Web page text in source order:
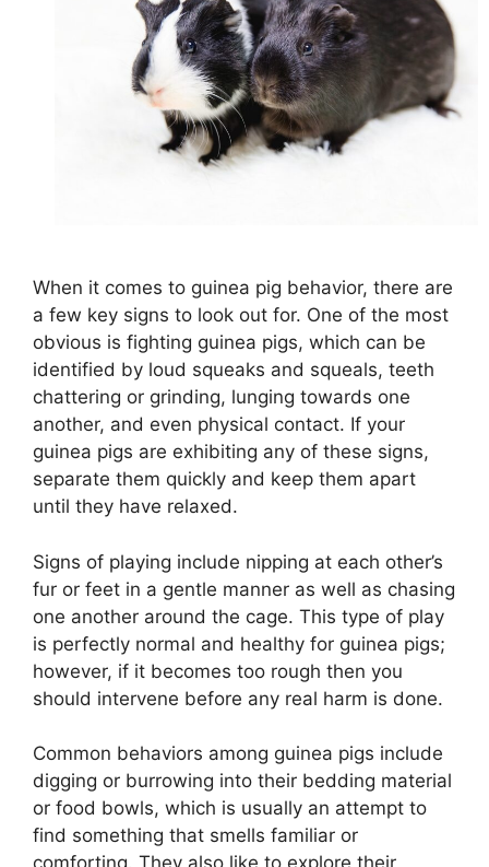
When it comes to guinea pig behavior, there are
a few key signs to look out for. One of the most
obvious is fighting guinea pigs, which can be
identified by loud squeaks and squeals, teeth
chattering or grinding, lunging towards one
another, and even physical contact. If your
guinea pigs are exhibiting any of these signs,
separate them quickly and keep them apart
until they have relaxed.
Signs of playing include nipping at each other’s
fur or feet in a gentle manner as well as chasing
one another around the cage. This type of play
is perfectly normal and healthy for guinea pigs;
however, if it becomes too rough then you
should intervene before any real harm is done.
Common behaviors among guinea pigs include
digging or burrowing into their bedding material
or food bowls, which is usually an attempt to
find something that smells familiar or